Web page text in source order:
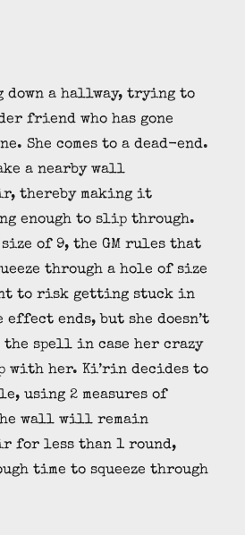
a hallway, trying to
friend who has gone
She comes to a dead-end.
a nearby wall
thereby making it
enough to slip through.
size of 9, the GM rules that
through a hole of size
to risk getting stuck in
ends, but she doesn’t
spell in case her crazy
with her. Ki’rin decides to
using 2 measures of
wall will remain
for less than 1 round,
time to squeeze through